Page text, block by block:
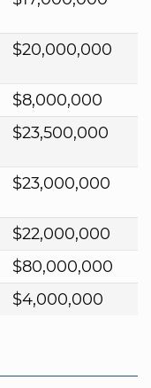
$20,000,000
$8,000,000
$23,500,000
$23,000,000
$22,000,000
$80,000,000
$4,000,000